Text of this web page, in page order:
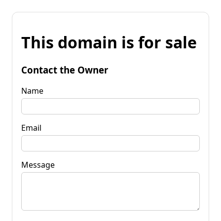
This domain is for sale
Contact the Owner
Name
Email
Message